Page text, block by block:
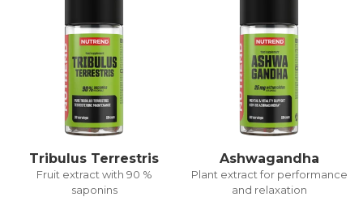
Tribulus Terrestris
Fruit extract with 90 %
saponins
Ashwagandha
Plant extract for performance
and relaxation